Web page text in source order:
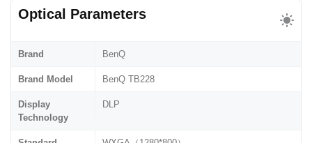
Optical Parameters
Brand BenQ
Brand Model BenQ TB228
Display
Technology
DLP